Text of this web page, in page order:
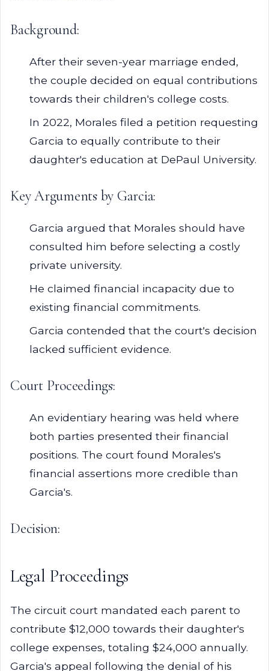
Background:
After their seven-year marriage ended,
the couple decided on equal contributions
towards their children's college costs.
In 2022, Morales filed a petition requesting
Garcia to equally contribute to their
daughter's education at DePaul University.
Key Arguments by Garcia:
Garcia argued that Morales should have
consulted him before selecting a costly
private university.
He claimed financial incapacity due to
existing financial commitments.
Garcia contended that the court's decision
lacked sufficient evidence.
Court Proceedings:
An evidentiary hearing was held where
both parties presented their financial
positions. The court found Morales's
financial assertions more credible than
Garcia's.
Decision:
Legal Proceedings
The circuit court mandated each parent to
contribute $12,000 towards their daughter's
college expenses, totaling $24,000 annually.
Garcia's appeal following the denial of his